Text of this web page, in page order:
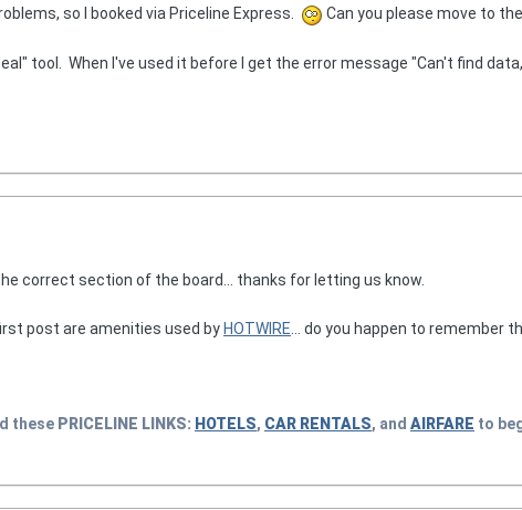
so I booked via Priceline Express.
Can you please move to
tool. When I've used it before I get the error message "Can't find
correct section of the board... thanks for letting us know.
post are amenities used by HOTWIRE... do you happen to remember
these PRICELINE LINKS: HOTELS, CAR RENTALS, and AIRFARE to